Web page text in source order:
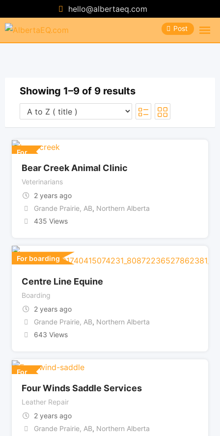
to
content
hello@albertaeq.com
Post
Showing 1–9 of 9 results
For
Bear Creek Animal Clinic
Veterinarians
2 years ago
Grande Prairie, AB, Northern Alberta
435 Views
For boarding
Centre Line Equine
Boarding
2 years ago
Grande Prairie, AB, Northern Alberta
643 Views
For
Four Winds Saddle Services
Leather Repair
2 years ago
Grande Prairie, AB, Northern Alberta